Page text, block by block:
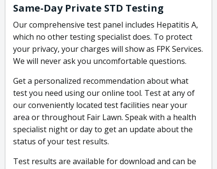
Same-Day Private STD Testing
Our comprehensive test panel includes Hepatitis A,
which no other testing specialist does. To protect
your privacy, your charges will show as FPK Services.
We will never ask you uncomfortable questions.
Get a personalized recommendation about what
test you need using our online tool. Test at any of
our conveniently located test facilities near your
area or throughout Fair Lawn. Speak with a health
specialist night or day to get an update about the
status of your test results.
Test results are available for download and can be